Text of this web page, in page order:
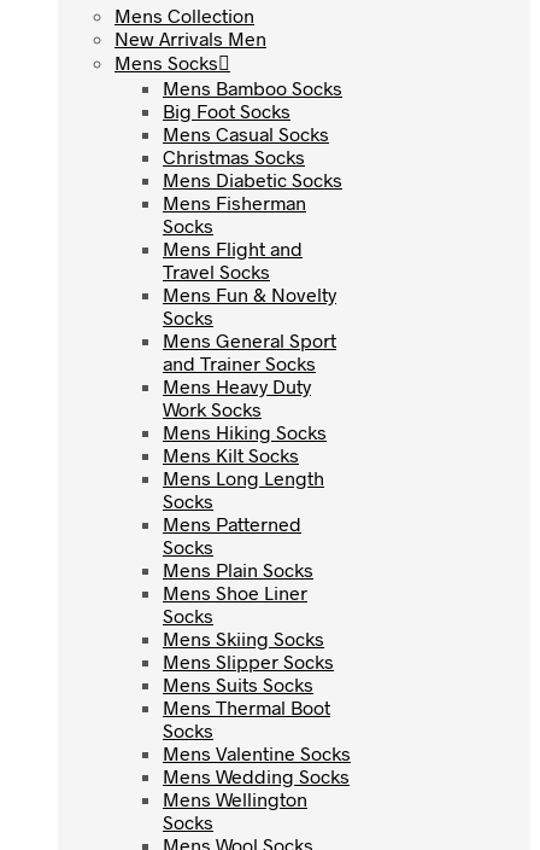
Mens Collection
New Arrivals Men
Mens Socks
Mens Bamboo Socks
Big Foot Socks
Mens Casual Socks
Christmas Socks
Mens Diabetic Socks
Mens Fisherman
Socks
Mens Flight and
Travel Socks
Mens Fun & Novelty
Socks
Mens General Sport
and Trainer Socks
Mens Heavy Duty
Work Socks
Mens Hiking Socks
Mens Kilt Socks
Mens Long Length
Socks
Mens Patterned
Socks
Mens Plain Socks
Mens Shoe Liner
Socks
Mens Skiing Socks
Mens Slipper Socks
Mens Suits Socks
Mens Thermal Boot
Socks
Mens Valentine Socks
Mens Wedding Socks
Mens Wellington
Socks
Mens Wool Socks
Mens Collection
New Arrivals Men
Mens Socks
Mens Bamboo Socks
Big Foot Socks
Mens Casual Socks
Christmas Socks
Mens Diabetic Socks
Mens Fisherman
Socks
Mens Flight and
Travel Socks
Mens Fun & Novelty
Socks
Mens General Sport
and Trainer Socks
Mens Heavy Duty
Work Socks
Mens Hiking Socks
Mens Kilt Socks
Mens Long Length
Socks
Mens Patterned
Socks
Mens Plain Socks
Mens Shoe Liner
Socks
Mens Skiing Socks
Mens Slipper Socks
Mens Suits Socks
Mens Thermal Boot
Socks
Mens Valentine Socks
Mens Wedding Socks
Mens Wellington
Socks
Mens Wool Socks